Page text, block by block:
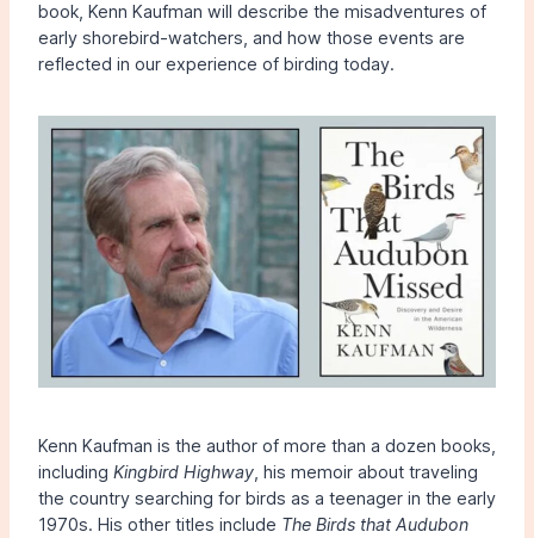
book, Kenn Kaufman will describe the misadventures of
early shorebird-watchers, and how those events are
reflected in our experience of birding today.
Kenn Kaufman is the author of more than a dozen books,
including Kingbird Highway , his memoir about traveling
the country searching for birds as a teenager in the early
1970s. His other titles include The Birds that Audubon